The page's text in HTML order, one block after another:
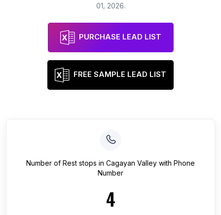
01, 2026.
PURCHASE LEAD LIST
FREE SAMPLE LEAD LIST
Number of Rest stops in Cagayan Valley with Phone
Number
4